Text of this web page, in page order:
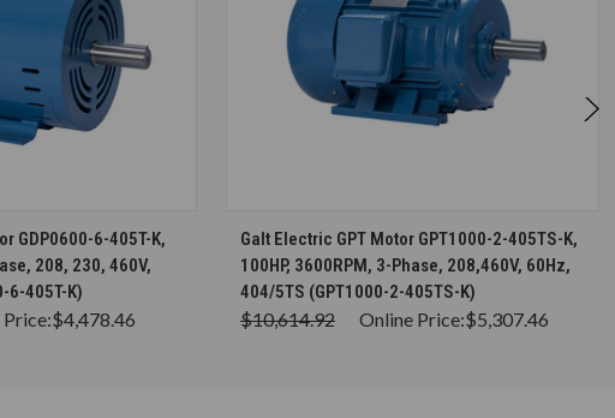
OPTIONS
GDP0600-6-405T-K,
208, 230, 460V,
6-405T-K)
$4,478.46
CHOOSE OPTIONS
Galt Electric GPT Motor GPT1000-2-405TS-K,
100HP, 3600RPM, 3-Phase, 208,460V, 60Hz,
404/5TS (GPT1000-2-405TS-K)
$10,614.92 Online Price:$5,307.46